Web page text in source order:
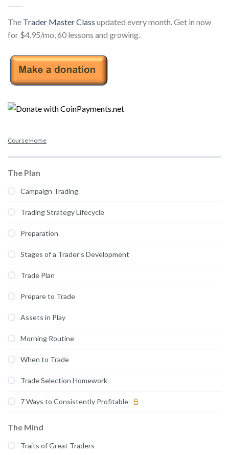
The Trader Master Class updated every month. Get in now
for $4.95/mo, 60 lessons and growing.
Course Home
The Plan
Campaign Trading
Trading Strategy Lifecycle
Preparation
Stages of a Trader’s Development
Trade Plan
Prepare to Trade
Assets in Play
Morning Routine
When to Trade
Trade Selection Homework
7 Ways to Consistently Profitable
The Mind
Traits of Great Traders